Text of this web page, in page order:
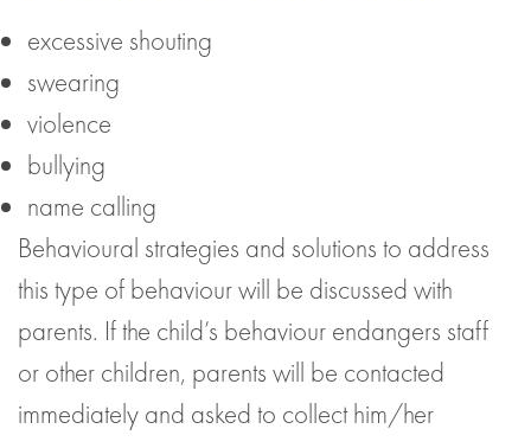
excessive shouting
swearing
violence
bullying
name calling
Behavioural strategies and solutions to address
this type of behaviour will be discussed with
parents. If the child’s behaviour endangers staff
or other children, parents will be contacted
immediately and asked to collect him/her